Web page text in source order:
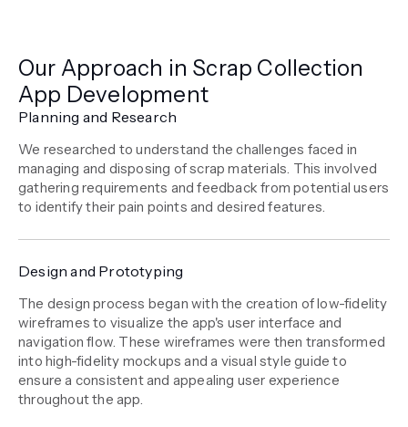
Our Approach in Scrap Collection
App Development
Planning and Research
We researched to understand the challenges faced in
managing and disposing of scrap materials. This involved
gathering requirements and feedback from potential users
to identify their pain points and desired features.
Design and Prototyping
The design process began with the creation of low-fidelity
wireframes to visualize the app's user interface and
navigation flow. These wireframes were then transformed
into high-fidelity mockups and a visual style guide to
ensure a consistent and appealing user experience
throughout the app.